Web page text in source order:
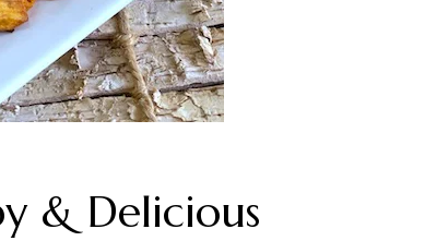
& Delicious